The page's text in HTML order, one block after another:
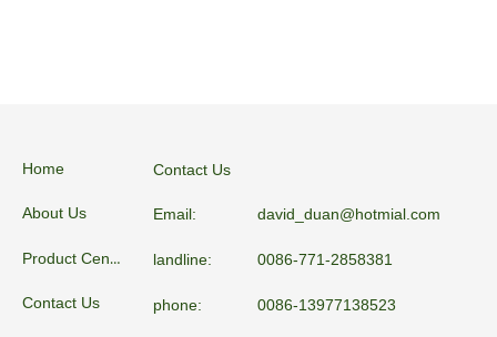
Home
About Us
Product Center
Contact Us
Email: david_duan@hotmial.com
landline: 0086-771-2858381
phone: 0086-13977138523
Contact Us